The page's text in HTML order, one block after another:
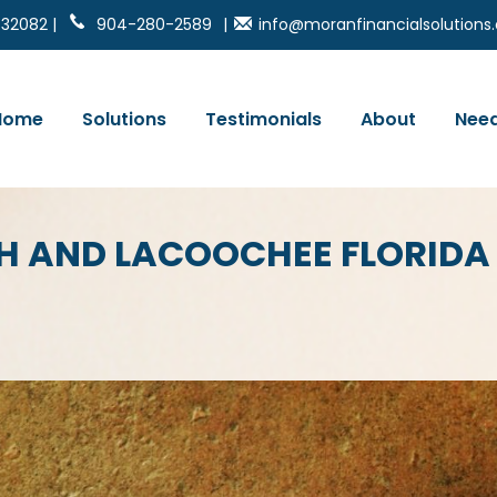
| 904-280-2589 |
Solutions Testimonials About
AND LACOOCHEE